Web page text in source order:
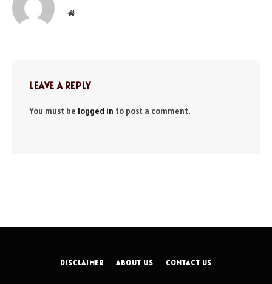
Website
LEAVE A REPLY
You must be logged in to post a comment.
DISCLAIMER ABOUT US CONTACT US